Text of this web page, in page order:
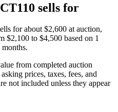
sells for
for about $2,600 at auction,
$2,100 to $4,500 based on 1
from completed auction
prices, taxes, fees, and
not included unless they appear